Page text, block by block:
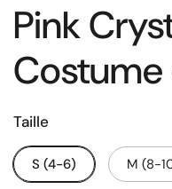
Pink
Taille
S (4-6) M (8-